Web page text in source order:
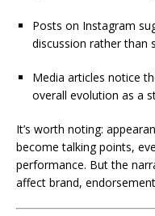
Posts on Instagram
discussion rather than
Media articles notice
overall evolution as a
It’s worth noting:
become talking points,
performance. But the
affect brand,